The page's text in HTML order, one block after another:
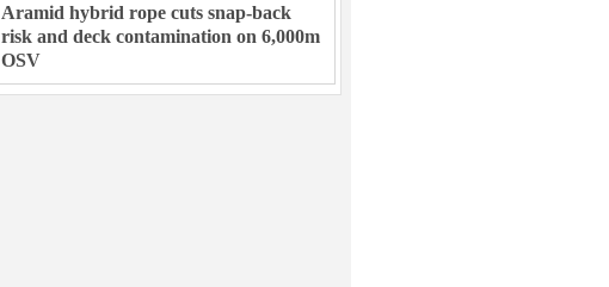
Aramid hybrid rope cuts snap-back
risk and deck contamination on 6,000m
OSV